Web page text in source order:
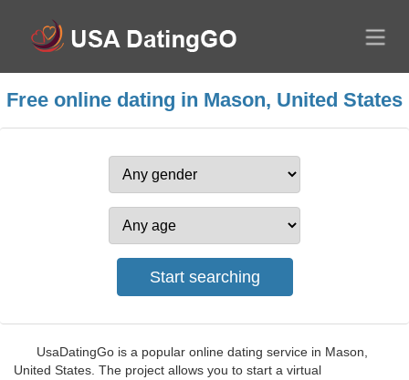
Free online dating in Mason, United States
UsaDatingGo is a popular online dating service in Mason,
United States. The project allows you to start a virtual